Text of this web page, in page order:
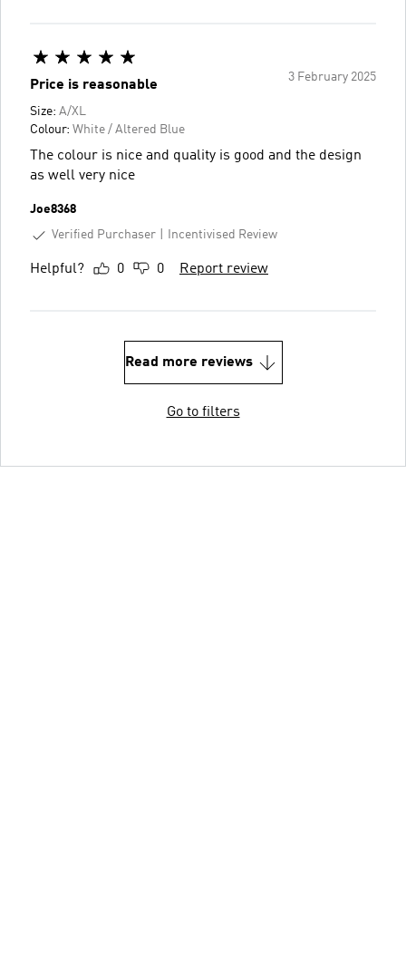
3 February 2025
Price is reasonable
Size: A/XL
Colour: White / Altered Blue
The colour is nice and quality is good and the design
as well very nice
Joe8368
Verified Purchaser
Incentivised Review
Helpful? 0 0 Report review
Read more reviews
Go to filters